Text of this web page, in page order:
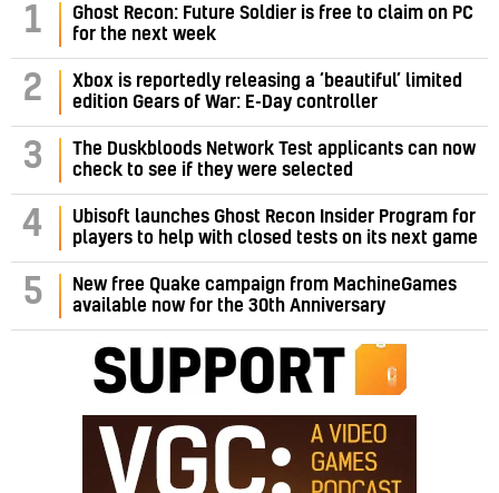
1
Ghost Recon: Future Soldier is free to claim on PC
for the next week
2
Xbox is reportedly releasing a ‘beautiful’ limited
edition Gears of War: E-Day controller
3
The Duskbloods Network Test applicants can now
check to see if they were selected
4
Ubisoft launches Ghost Recon Insider Program for
players to help with closed tests on its next game
5
New free Quake campaign from MachineGames
available now for the 30th Anniversary